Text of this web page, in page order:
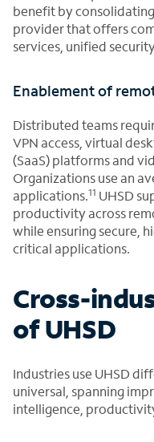
benefit by
provider that offers
services, unified
Enablement of
Distributed teams
VPN access, virtual
(SaaS) platforms and
Organizations use an
applications.11 UHSD
productivity across
while ensuring secure,
critical applications.
Cross-
of UHSD
Industries use UHSD
universal, spanning
intelligence,